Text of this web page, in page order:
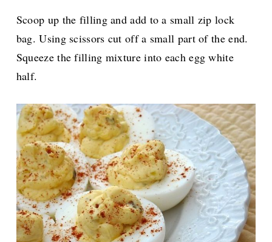
Scoop up the filling and add to a small zip lock
bag. Using scissors cut off a small part of the end.
Squeeze the filling mixture into each egg white
half.